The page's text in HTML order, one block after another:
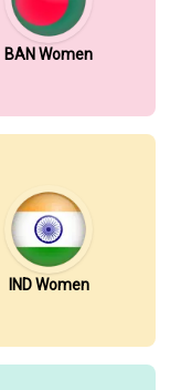
BAN Women
IND Women